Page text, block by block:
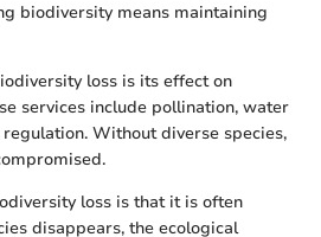
biodiversity means maintaining
loss is its effect on
services include pollination, water
Without diverse species,
loss is that it is often
disappears, the ecological